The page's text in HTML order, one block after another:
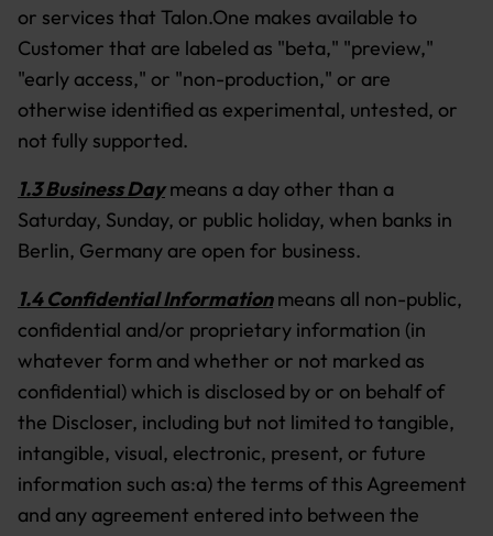
or services that Talon.One makes available to
Customer that are labeled as "beta," "preview,"
"early access," or "non-production," or are
otherwise identified as experimental, untested, or
not fully supported.
1.3 Business Daymeans a day other than a
Saturday, Sunday, or public holiday, when banks in
Berlin, Germany are open for business.
1.4 Confidential Informationmeans all non-public,
confidential and/or proprietary information (in
whatever form and whether or not marked as
confidential) which is disclosed by or on behalf of
the Discloser, including but not limited to tangible,
intangible, visual, electronic, present, or future
information such as:a) the terms of this Agreement
and any agreement entered into between the